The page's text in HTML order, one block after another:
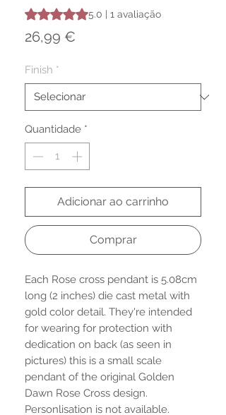
A classificação é 5.0 de 5 estrelas com
5.0 | 1 avaliação
26,99 €
Finish *
Quantidade *
Adicionar ao carrinho
Comprar
Each Rose cross pendant is 5.08cm
long (2 inches) die cast metal with
gold color detail. They're intended
for wearing for protection with
dedication on back (as seen in
pictures) this is a small scale
pendant of the original Golden
Dawn Rose Cross design.
Personlisation is not available.